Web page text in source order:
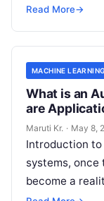
systems learn
Read More→
MACHINE LEARNING
What is an
are
Maruti Kr. · May 8,
Introduction to
systems,
become a